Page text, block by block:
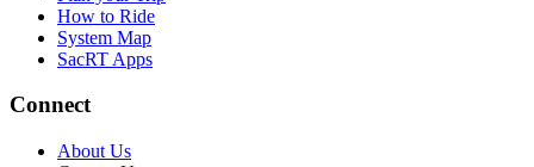
How to Ride
System Map
SacRT Apps
Connect
About Us